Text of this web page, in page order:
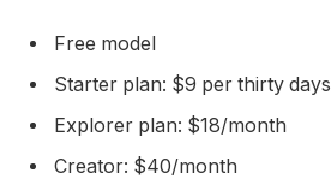
Free model
Starter plan: $9 per thirty days
Explorer plan: $18/month
Creator: $40/month